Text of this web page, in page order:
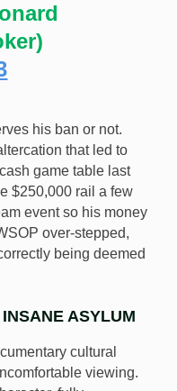
his ban or not.
that led to
game table last
$250,000 rail a few
event so his money
over-stepped,
being deemed
ASYLUM
cultural
viewing.